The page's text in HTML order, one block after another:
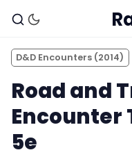
D&D Encounters (2014)
Road and
Encounter
5e